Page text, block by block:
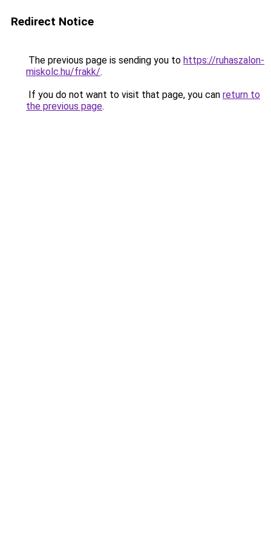
Redirect Notice
The previous page is sending you to https://ruhaszalon-
miskolc.hu/frakk/.
If you do not want to visit that page, you can return to
the previous page.